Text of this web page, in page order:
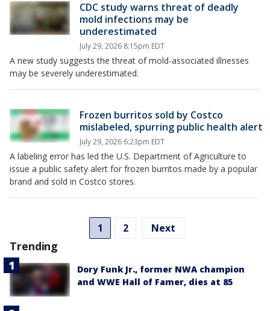
CDC study warns threat of deadly
mold infections may be
underestimated
July 29, 2026 8:15pm EDT
A new study suggests the threat of mold-associated illnesses
may be severely underestimated.
Frozen burritos sold by Costco
mislabeled, spurring public health alert
July 29, 2026 6:23pm EDT
A labeling error has led the U.S. Department of Agriculture to
issue a public safety alert for frozen burritos made by a popular
brand and sold in Costco stores.
1 2 Next
Trending
Dory Funk Jr., former NWA champion
and WWE Hall of Famer, dies at 85